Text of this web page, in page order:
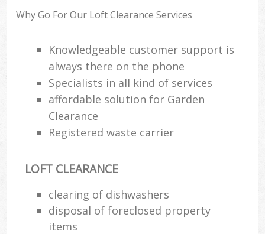
Why Go For Our Loft Clearance Services
Knowledgeable customer support is
always there on the phone
Specialists in all kind of services
affordable solution for Garden
Clearance
Registered waste carrier
LOFT CLEARANCE
clearing of dishwashers
disposal of foreclosed property
items